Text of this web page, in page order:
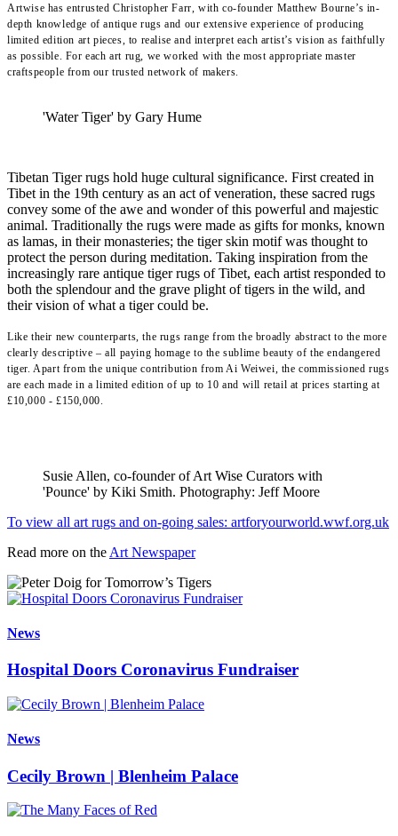
Artwise has entrusted Christopher Farr, with co-founder Matthew Bourne’s in-
depth knowledge of antique rugs and our extensive experience of producing
limited edition art pieces, to realise and interpret each artist’s vision as faithfully
as possible. For each art rug, we worked with the most appropriate master
craftspeople from our trusted network of makers.
'Water Tiger' by Gary Hume
Tibetan Tiger rugs hold huge cultural significance. First created in
Tibet in the 19th century as an act of veneration, these sacred rugs
convey some of the awe and wonder of this powerful and majestic
animal. Traditionally the rugs were made as gifts for monks, known
as lamas, in their monasteries; the tiger skin motif was thought to
protect the person during meditation. Taking inspiration from the
increasingly rare antique tiger rugs of Tibet, each artist responded to
both the splendour and the grave plight of tigers in the wild, and
their vision of what a tiger could be.
Like their new counterparts, the rugs range from the broadly abstract to the more
clearly descriptive – all paying homage to the sublime beauty of the endangered
tiger. Apart from the unique contribution from Ai Weiwei, the commissioned rugs
are each made in a limited edition of up to 10 and will retail at prices starting at
£10,000 - £150,000.
Susie Allen, co-founder of Art Wise Curators with
'Pounce' by Kiki Smith. Photography: Jeff Moore
To view all art rugs and on-going sales: artforyourworld.wwf.org.uk
Read more on the Art Newspaper
News
Hospital Doors Coronavirus Fundraiser
News
Cecily Brown | Blenheim Palace